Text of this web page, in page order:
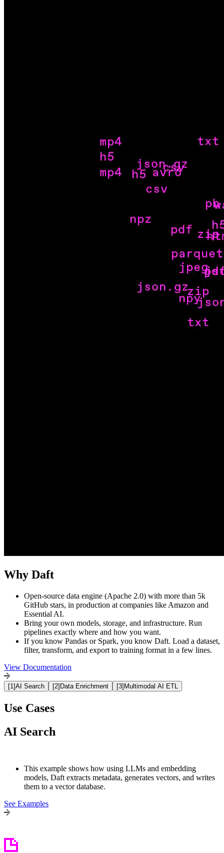
Why Daft
Open-source data engine (Apache 2.0) with more than 5k
GitHub stars, in production at companies like Amazon and
Essential AI.
Bring your own models, storage, and infrastructure. Run
pipelines exactly where and how you want.
If you know Pandas or Spark, you know Daft. Load a dataset,
filter, transform, and export to training format in a few lines.
View Documentation
[1 ]AI Search [2] Data Enrichment [3] Multimodal AI ETL
Use Cases
AI Search
This example shows how using LLMs and embedding
models, Daft extracts metadata, generates vectors, and writes
them to a vector database.
See Examples